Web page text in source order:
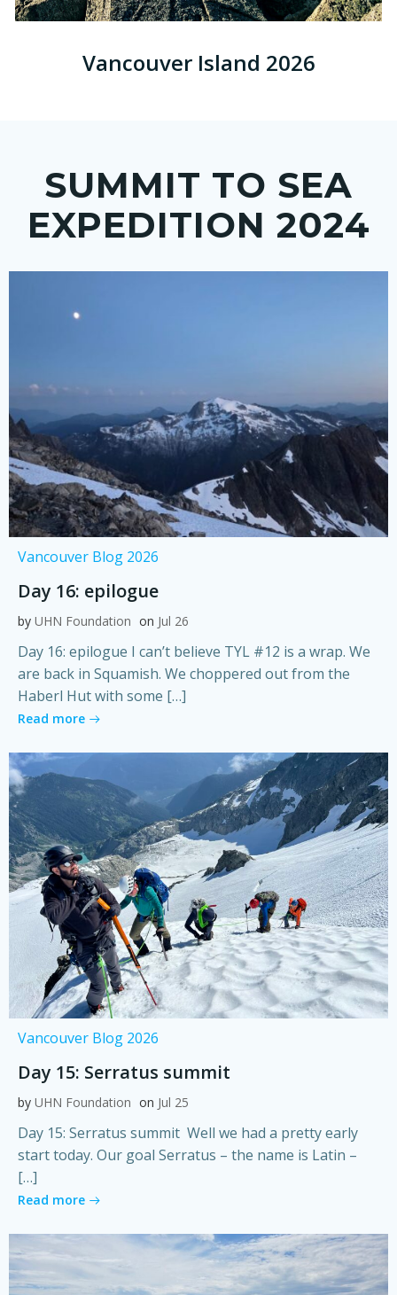
Vancouver Island 2026
SUMMIT TO SEA
EXPEDITION 2024
Vancouver Blog 2026
Day 16: epilogue
by UHN Foundation on Jul 26
Day 16: epilogue I can’t believe TYL #12 is a wrap. We
are back in Squamish. We choppered out from the
Haberl Hut with some […]
Read more
Vancouver Blog 2026
Day 15: Serratus summit
by UHN Foundation on Jul 25
Day 15: Serratus summit Well we had a pretty early
start today. Our goal Serratus – the name is Latin –
[…]
Read more